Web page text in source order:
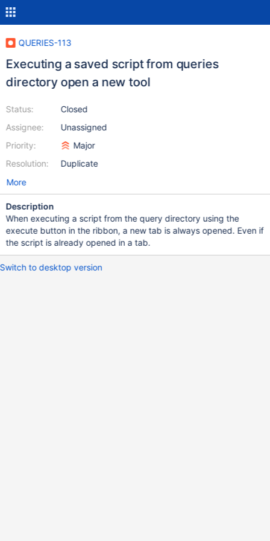
QUERIES-113
Executing a saved script from queries
directory open a new tool
Status:
Assignee:
Priority:
Resolution:
Closed
Unassigned
Major
Duplicate
More
Description
When executing a script from the query directory using the
execute button in the ribbon, a new tab is always opened. Even if
the script is already opened in a tab.
Switch to desktop version